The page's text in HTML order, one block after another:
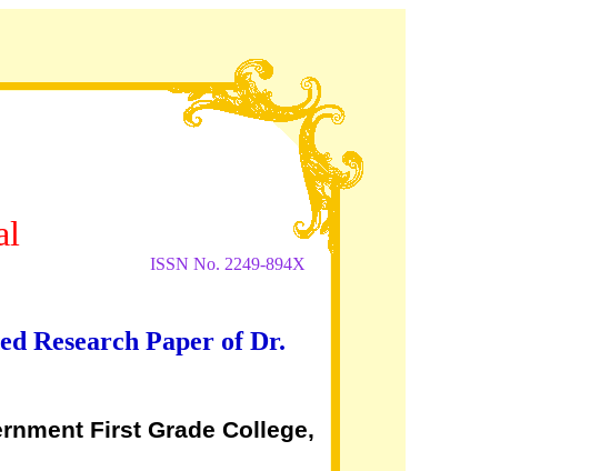
ISSN No. 2249-894X
Research Paper of Dr.
First Grade College,